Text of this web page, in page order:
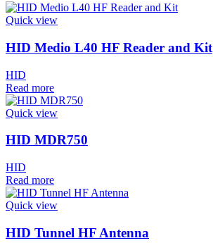
Quick view
HID Medio L40 HF Reader and Kit
HID
Read more
Quick view
HID MDR750
HID
Read more
Quick view
HID Tunnel HF Antenna